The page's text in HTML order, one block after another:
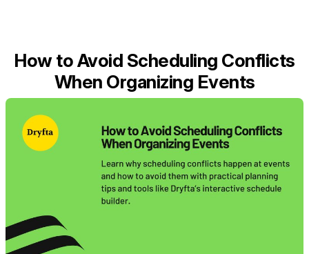
How to Avoid Scheduling Conflicts
When Organizing Events